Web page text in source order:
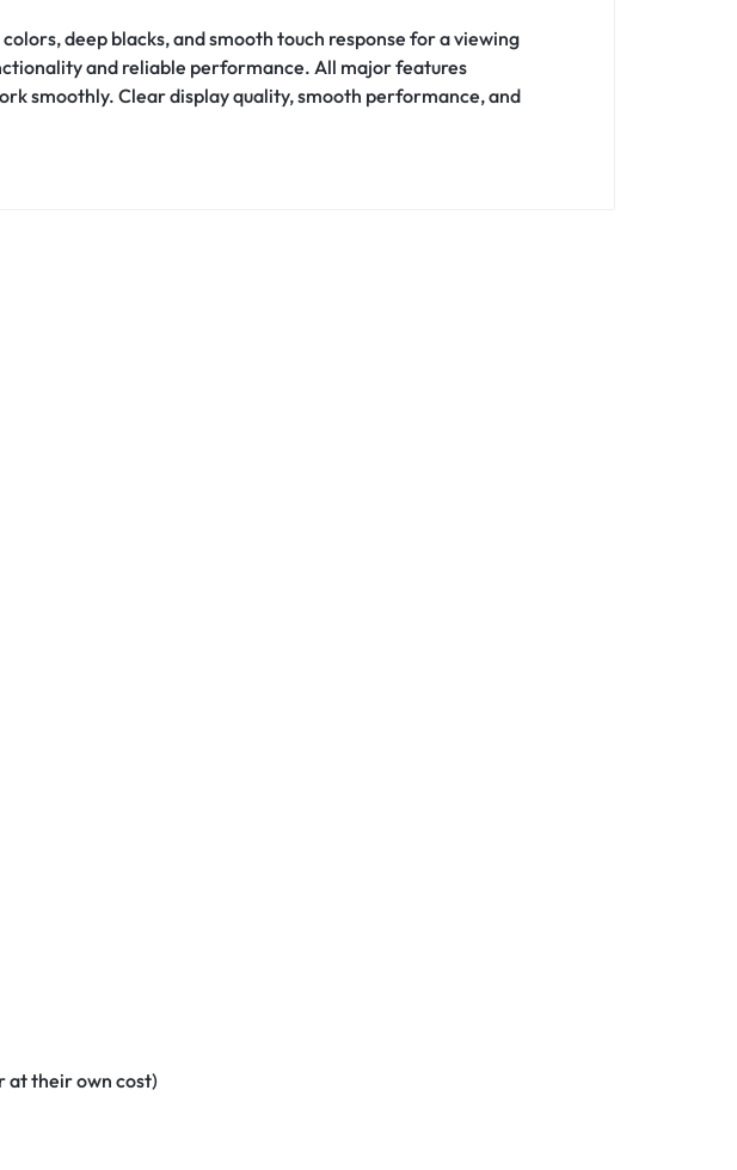
deep blacks, and smooth touch response for a viewing
and reliable performance. All major features
smoothly. Clear display quality, smooth performance, and
at their own cost)